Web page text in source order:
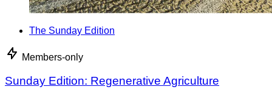
The Sunday Edition
Members-only
Sunday Edition: Regenerative Agriculture